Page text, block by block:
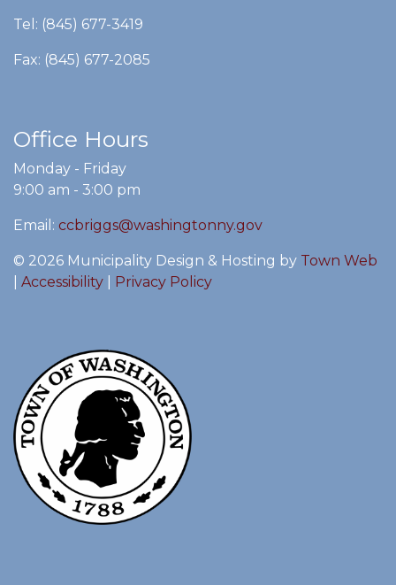
Tel: (845) 677-3419
Fax: (845) 677-2085
Office Hours
Monday - Friday
9:00 am - 3:00 pm
Email: ccbriggs@washingtonny.gov
© 2026 Municipality Design & Hosting by Town Web
Accessibility Privacy Policy